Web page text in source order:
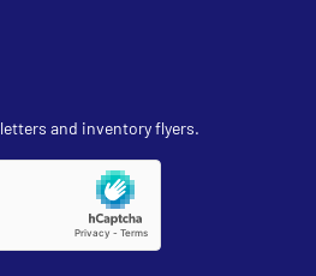
and inventory flyers.